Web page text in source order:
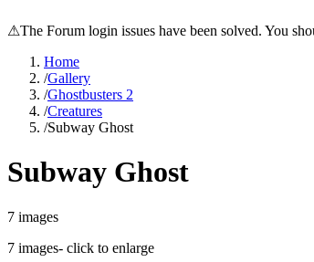
⚠The Forum login issues have been solved. You
Home
/Gallery
/Ghostbusters 2
/Creatures
/Subway Ghost
Subway Ghost
7 images
7 images- click to enlarge